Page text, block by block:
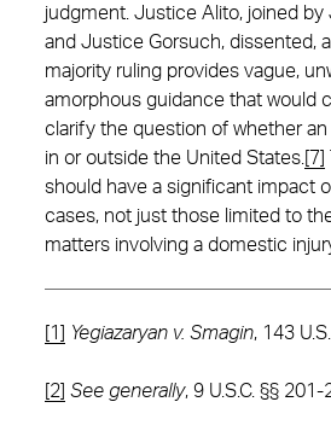
judgment. Justice Alito, joined
and Justice Gorsuch, dissented,
majority ruling provides vague,
amorphous guidance that would
clarify the question of whether
in or outside the United States.
[7]
should have a significant impact
cases, not just those limited to
matters involving a domestic
[1] Yegiazaryan v. Smagin, 143
[2] See generally, 9 U.S.C. §§ 201-